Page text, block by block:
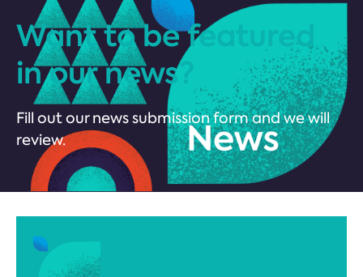
Want to be featured
in our news?
Fill out our news submission form and we will
review.